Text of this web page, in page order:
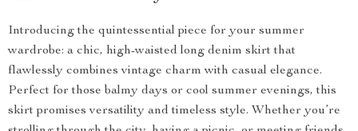
Introducing the quintessential piece for your summer
wardrobe: a chic, high-waisted long denim skirt that
flawlessly combines vintage charm with casual elegance.
Perfect for those balmy days or cool summer evenings, this
skirt promises versatility and timeless style. Whether you’re